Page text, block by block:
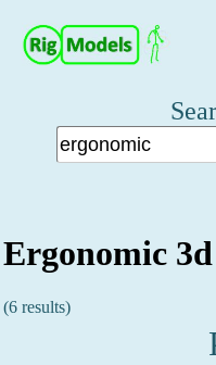
Ergonomic
(6 results)